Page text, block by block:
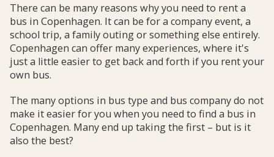
There can be many reasons why you need to rent a
bus in Copenhagen. It can be for a company event, a
school trip, a family outing or something else entirely.
Copenhagen can offer many experiences, where it's
just a little easier to get back and forth if you rent your
own bus.
The many options in bus type and bus company do not
make it easier for you when you need to find a bus in
Copenhagen. Many end up taking the first – but is it
also the best?